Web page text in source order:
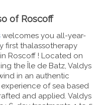
of Roscoff
welcomes you all-year-
first thalassotherapy
Roscoff ! Located on
the Île de Batz, Valdys
in an authentic
of sea based
and applied. Valdys